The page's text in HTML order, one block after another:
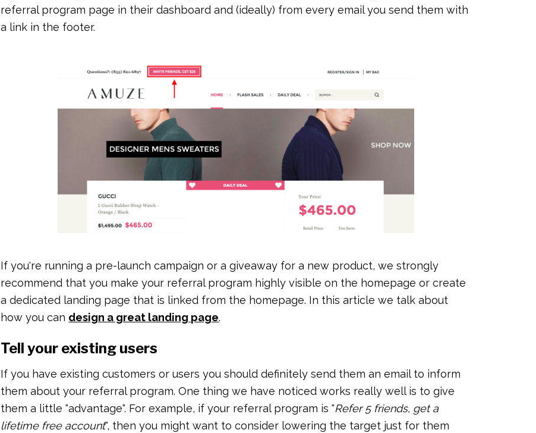
referral program page in their dashboard and (ideally) from every email you send them with
a link in the footer.
If you're running a pre-launch campaign or a giveaway for a new product, we strongly
recommend that you make your referral program highly visible on the homepage or create
a dedicated landing page that is linked from the homepage. In this article we talk about
how you can design a great landing page.
Tell your existing users
If you have existing customers or users you should definitely send them an email to inform
them about your referral program. One thing we have noticed works really well is to give
them a little "advantage". For example, if your referral program is "Refer 5 friends, get a
lifetime free account", then you might want to consider lowering the target just for them